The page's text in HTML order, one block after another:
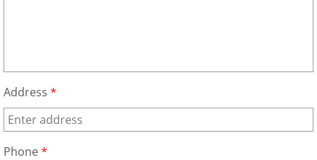
Junk Removal Elsa
Appliance Removal Elsa
Address *
Phone*